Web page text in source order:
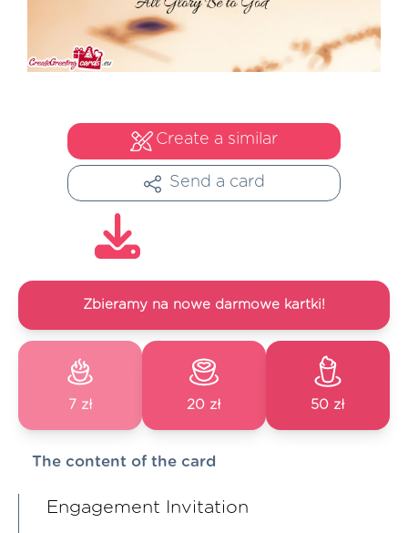
Create a similar
Send a card
Zbieramy na nowe darmowe kartki!
7 zł 20 zł 50 zł
The content of the card
Engagement Invitation